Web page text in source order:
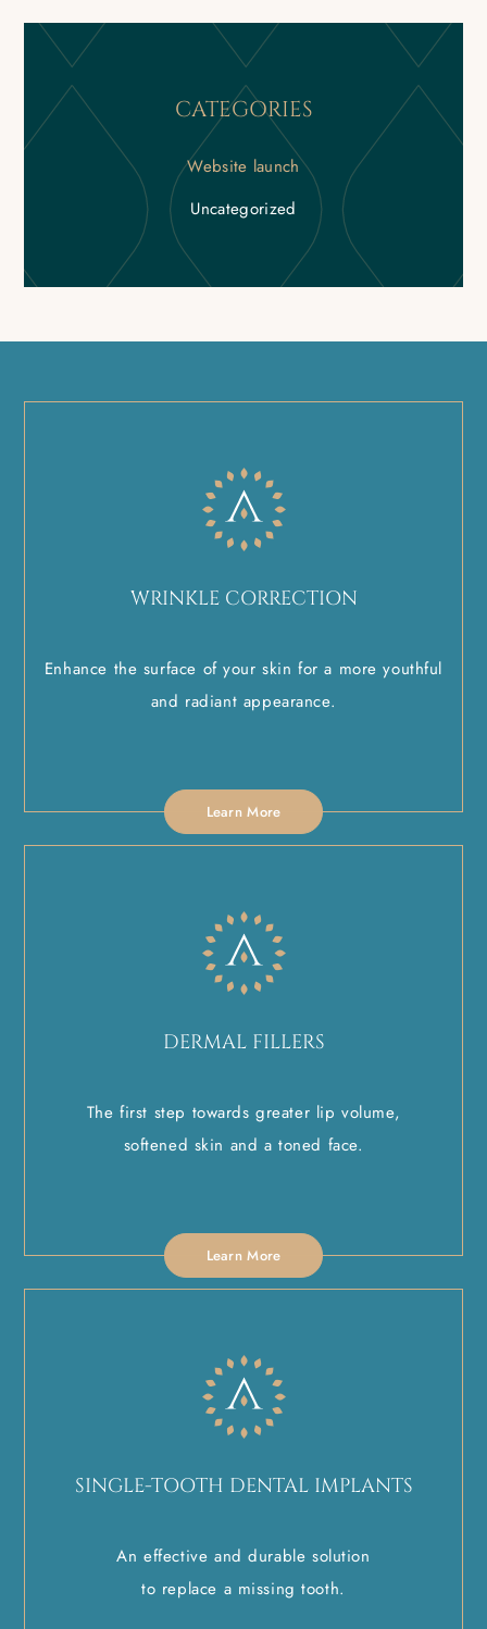
CATEGORIES
Website launch
Uncategorized
WRINKLE CORRECTION
Enhance the surface of your skin for a more youthful
and radiant appearance.
Learn More
DERMAL FILLERS
The first step towards greater lip volume,
softened skin and a toned face.
Learn More
SINGLE-TOOTH DENTAL IMPLANTS
An effective and durable solution
to replace a missing tooth.